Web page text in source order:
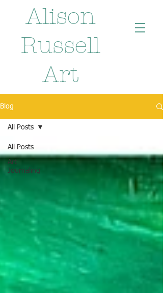
Alison
Russell
Art
Blog
All Posts
Art
Journaling
All Posts